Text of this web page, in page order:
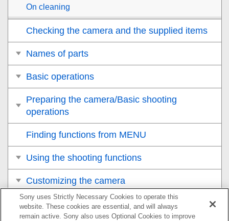
On cleaning
Checking the camera and the supplied items
Names of parts
Basic operations
Preparing the camera/Basic shooting
operations
Finding functions from MENU
Using the shooting functions
Customizing the camera
Viewing
Sony uses Strictly Necessary Cookies to operate this
website. These cookies are essential, and will always
remain active. Sony also uses Optional Cookies to improve